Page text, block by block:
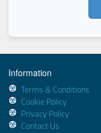
Information
Terms & Conditions
Cookie Policy
Privacy Policy
Contact Us